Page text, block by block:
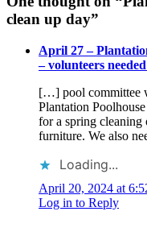
clean up day”
April 27 –
– volunteers
[…] pool committee
Plantation
for a spring cleaning
furniture. We also
Loading...
April 20, 2024 at
Log in to Reply